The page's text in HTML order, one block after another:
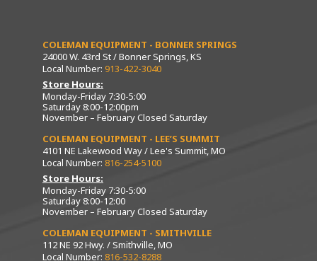
COLEMAN EQUIPMENT - BONNER SPRINGS
24000 W. 43rd St / Bonner Springs, KS
Local Number: 913-422-3040
Store Hours:
Monday-Friday 7:30-5:00
Saturday 8:00-12:00pm
November – February Closed Saturday
COLEMAN EQUIPMENT - LEE’S SUMMIT
4101 NE Lakewood Way / Lee's Summit, MO
Local Number: 816-254-5100
Store Hours:
Monday-Friday 7:30-5:00
Saturday 8:00-12:00
November – February Closed Saturday
COLEMAN EQUIPMENT - SMITHVILLE
112 NE 92 Hwy. / Smithville, MO
Local Number: 816-532-8288